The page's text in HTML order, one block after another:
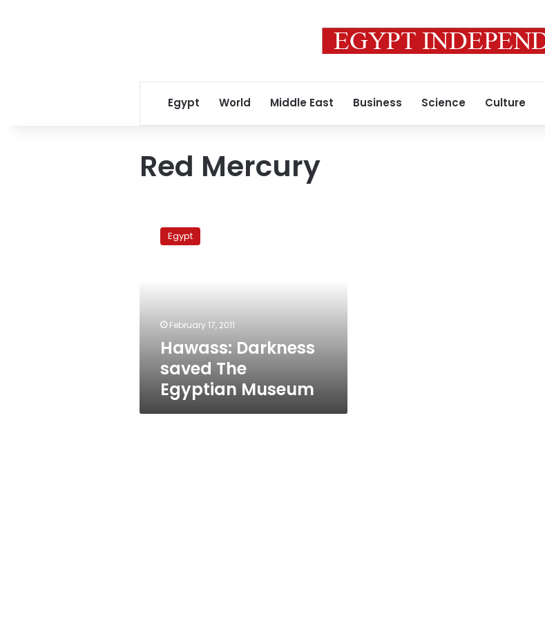
Egypt World Middle East Business Science Culture
Red Mercury
Darkness
savedEgypt
February 17, 2011
Hawass: Darkness
saved The
Egyptian Museum